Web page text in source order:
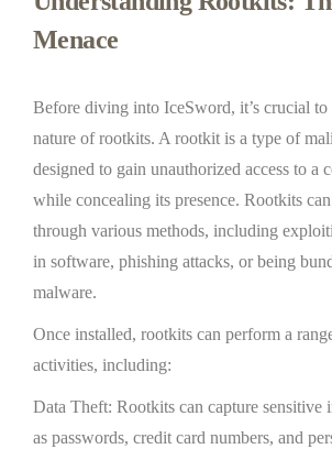
Menace
Before diving into IceSword, it’s crucial to
nature of rootkits. A rootkit is a type of
designed to gain unauthorized access to a
while concealing its presence. Rootkits
through various methods, including
in software, phishing attacks, or being
malware.
Once installed, rootkits can perform a
activities, including:
Data Theft: Rootkits can capture sensitive
as passwords, credit card numbers, and